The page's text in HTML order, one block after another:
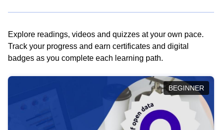
Explore readings, videos and quizzes at your own pace.
Track your progress and earn certificates and digital
badges as you complete each learning path.
BEGINNER